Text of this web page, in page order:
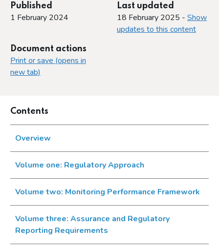
Published
1 February 2024
Last updated
18 February 2025 - Show
updates to this content
Document actions
Print or save (opens in
new tab)
Contents
Overview
Volume one: Regulatory Approach
Volume two: Monitoring Performance Framework
Volume three: Assurance and Regulatory
Reporting Requirements